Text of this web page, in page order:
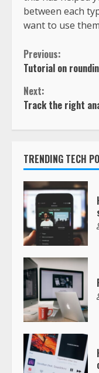
between each
want to use
Previous:
Tutorial on
Next:
Track the right
TRENDING TECH